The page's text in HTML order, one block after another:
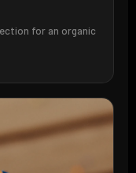
for an organic